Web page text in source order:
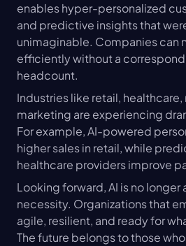
enables hyper-personalized
and predictive insights that
unimaginable. Companies can
efficiently without a
headcount.
Industries like retail, healthcare,
marketing are experiencing
For example, AI-powered
higher sales in retail, while
healthcare providers improve
Looking forward, AI is no longer
necessity. Organizations that
agile, resilient, and ready for
The future belongs to those